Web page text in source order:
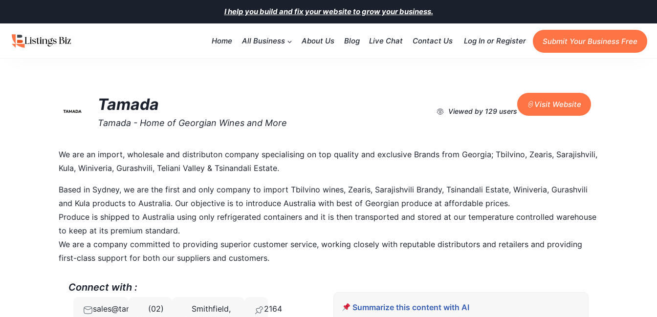
I help you build and fix your website to grow your business.
Home All Business About Us Blog Live Chat Contact Us Log In or Register Submit Your Business Free
Tamada
Tamada - Home of Georgian Wines and More
Viewed by 129 users
Visit Website
We are an import, wholesale and distributon company specialising on top quality and exclusive Brands from Georgia; Tbilvino, Zearis, Sarajishvili,
Kula, Winiveria, Gurashvili, Teliani Valley & Tsinandali Estate.
Based in Sydney, we are the first and only company to import Tbilvino wines, Zearis, Sarajishvili Brandy, Tsinandali Estate, Winiveria, Gurashvili
and Kula products to Australia. Our objective is to introduce Australia with best of Georgian produce at affordable prices.
Produce is shipped to Australia using only refrigerated containers and it is then transported and stored at our temperature controlled warehouse
to keep at its premium standard.
We are a company committed to providing superior customer service, working closely with reputable distributors and retailers and providing
first-class support for both our suppliers and customers.
Connect with :
sales@tamada.com.au
(02)
Smithfield,
2164 Summarize this content with AI